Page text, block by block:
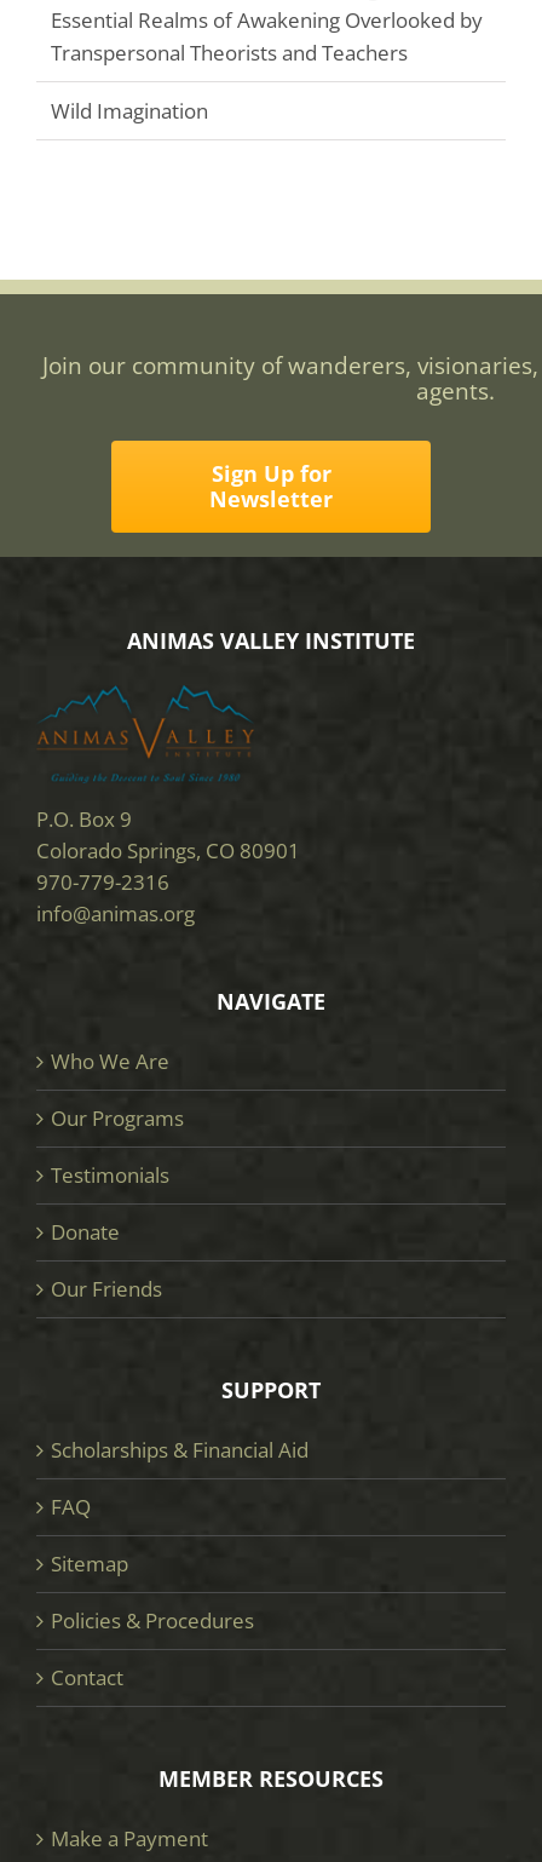
Essential Realms of Awakening Overlooked by
Transpersonal Theorists and Teachers
Wild Imagination
Join our community of wanderers,
agents.
Sign Up for
Newsletter
ANIMAS VALLEY INSTITUTE
P.O. Box 9
Colorado Springs, CO 80901
970-779-2316
info@animas.org
NAVIGATE
Who We Are
Our Programs
Testimonials
Donate
Our Friends
SUPPORT
Scholarships & Financial Aid
FAQ
Sitemap
Policies & Procedures
Contact
MEMBER RESOURCES
Make a Payment